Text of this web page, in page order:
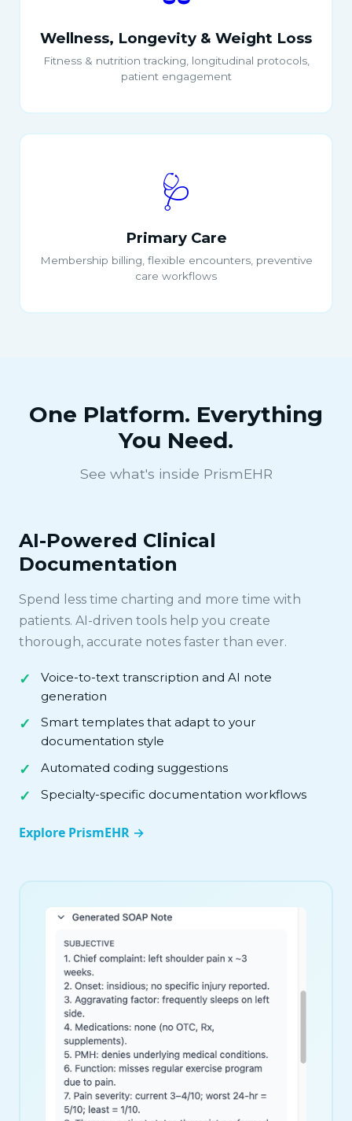
Wellness, Longevity & Weight Loss
Fitness & nutrition tracking, longitudinal protocols,
patient engagement
🩺
Primary Care
Membership billing, flexible encounters, preventive
care workflows
One Platform. Everything
You Need.
See what's inside PrismEHR
AI-Powered Clinical
Documentation
Spend less time charting and more time with
patients. AI-driven tools help you create
thorough, accurate notes faster than ever.
Voice-to-text transcription and AI note
generation
Smart templates that adapt to your
documentation style
Automated coding suggestions
Specialty-specific documentation workflows
Explore PrismEHR